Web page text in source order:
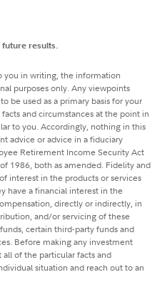
results.
you in writing, the information
purposes only. Any viewpoints
be used as a primary basis for your
and circumstances at the point in
to you. Accordingly, nothing in this
advice or advice in a fiduciary
Retirement Income Security Act
1986, both as amended. Fidelity and
interest in the products or services
have a financial interest in the
directly or indirectly, in
and/or servicing of these
certain third-party funds and
Before making any investment
of the particular facts and
situation and reach out to an